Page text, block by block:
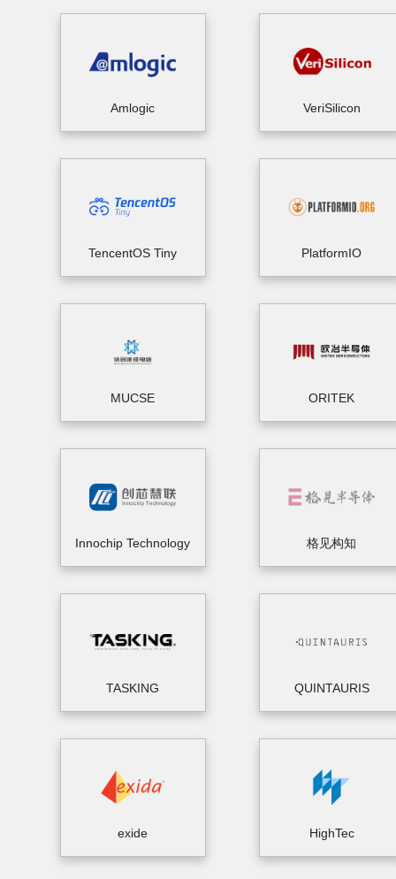
Amlogic VeriSilicon
TencentOS Tiny PlatformIO
MUCSE ORITEK
Innochip Technology 格见构知
TASKING QUINTAURIS
exide HighTec